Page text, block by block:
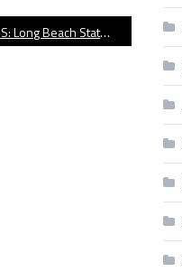
PHOTOS: Long Beach State Dirtbags vs. Mississippi State, NCAA Baseball